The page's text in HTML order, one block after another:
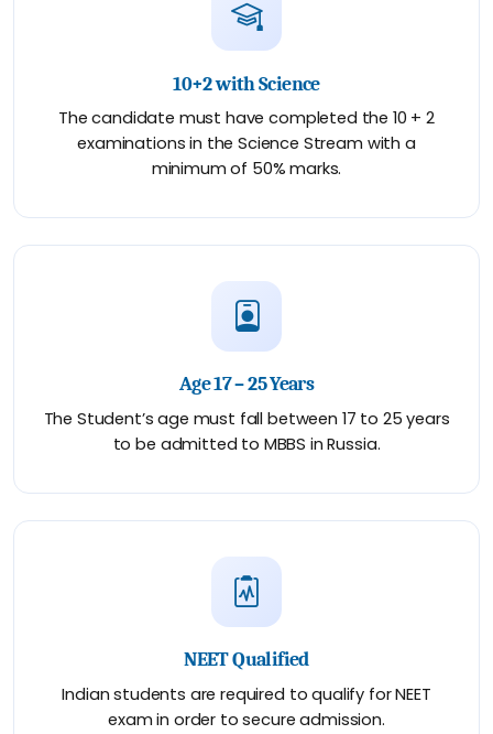
10+2 with Science
The candidate must have completed the 10 + 2
examinations in the Science Stream with a
minimum of 50% marks.
Age 17 – 25 Years
The Student’s age must fall between 17 to 25 years
to be admitted to MBBS in Russia.
NEET Qualified
Indian students are required to qualify for NEET
exam in order to secure admission.